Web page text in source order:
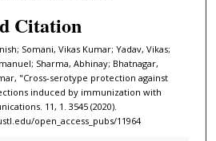
Citation
Somani, Vikas Kumar; Yadav, Vikas;
Sharma, Abhinay; Bhatnagar,
"Cross-serotype protection against
induced by immunization with
11, 1. 3545 (2020).
open_access_pubs/11964